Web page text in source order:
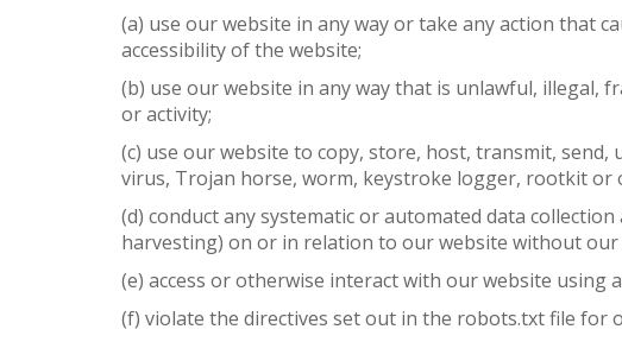
(a) use our website in any way or take any action that
accessibility of the website;
(b) use our website in any way that is unlawful,
or activity;
(c) use our website to copy, store, host, transmit,
virus, Trojan horse, worm, keystroke logger, rootkit or
(d) conduct any systematic or automated data
harvesting) on or in relation to our website without
(e) access or otherwise interact with our website
(f) violate the directives set out in the robots.txt file for